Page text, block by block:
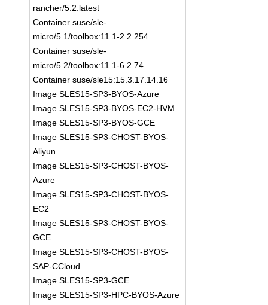
rancher/5.2:latest
Container suse/sle-
micro/5.1/toolbox:11.1-2.2.254
Container suse/sle-
micro/5.2/toolbox:11.1-6.2.74
Container suse/sle15:15.3.17.14.16
Image SLES15-SP3-BYOS-Azure
Image SLES15-SP3-BYOS-EC2-HVM
Image SLES15-SP3-BYOS-GCE
Image SLES15-SP3-CHOST-BYOS-
Aliyun
Image SLES15-SP3-CHOST-BYOS-
Azure
Image SLES15-SP3-CHOST-BYOS-
EC2
Image SLES15-SP3-CHOST-BYOS-
GCE
Image SLES15-SP3-CHOST-BYOS-
SAP-CCloud
Image SLES15-SP3-GCE
Image SLES15-SP3-HPC-BYOS-Azure